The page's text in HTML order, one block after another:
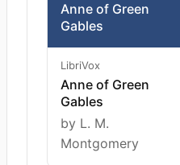
Anne of Green
Gables
LibriVox
Anne of Green
Gables
by L. M.
Montgomery